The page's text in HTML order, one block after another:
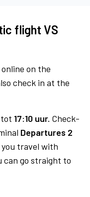
flight VS
on the
check in at the
tot 17:10 uur. Check-
Departures 2
you travel with
can go straight to